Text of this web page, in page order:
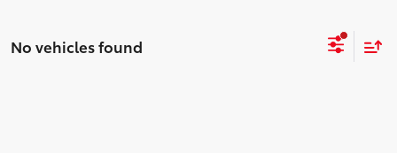
No vehicles found